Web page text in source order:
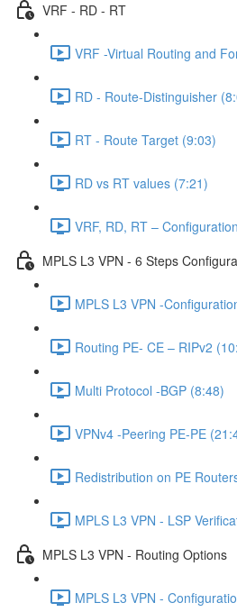
VRF - RD - RT
VRF -Virtual Routing and
RD - Route-Distinguisher
RT - Route Target (9:03)
RD vs RT values (7:21)
VRF, RD, RT –
MPLS L3 VPN - 6 Steps
MPLS L3 VPN -
Routing PE- CE – RIPv2
Multi Protocol -BGP (8:48)
VPNv4 -Peering PE-PE
Redistribution on PE
MPLS L3 VPN - LSP
MPLS L3 VPN - Routing Options
MPLS L3 VPN -